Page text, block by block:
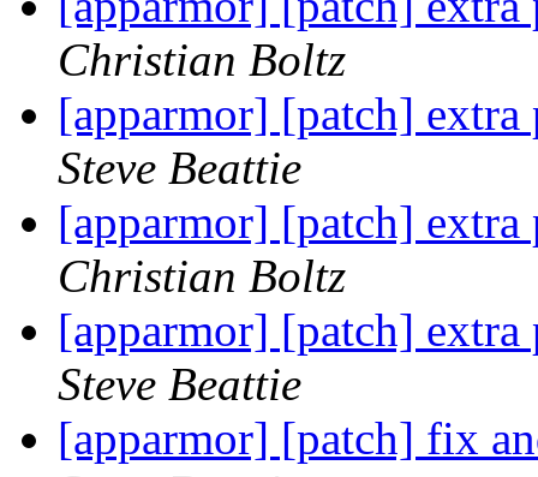
Christian Boltz
[apparmor] [patch]
Steve Beattie
[apparmor] [patch] extra
Christian Boltz
[apparmor] [patch] extra
Steve Beattie
[apparmor] [patch] fix